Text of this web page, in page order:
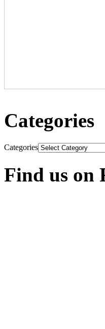
Categories
Categories
Find us on